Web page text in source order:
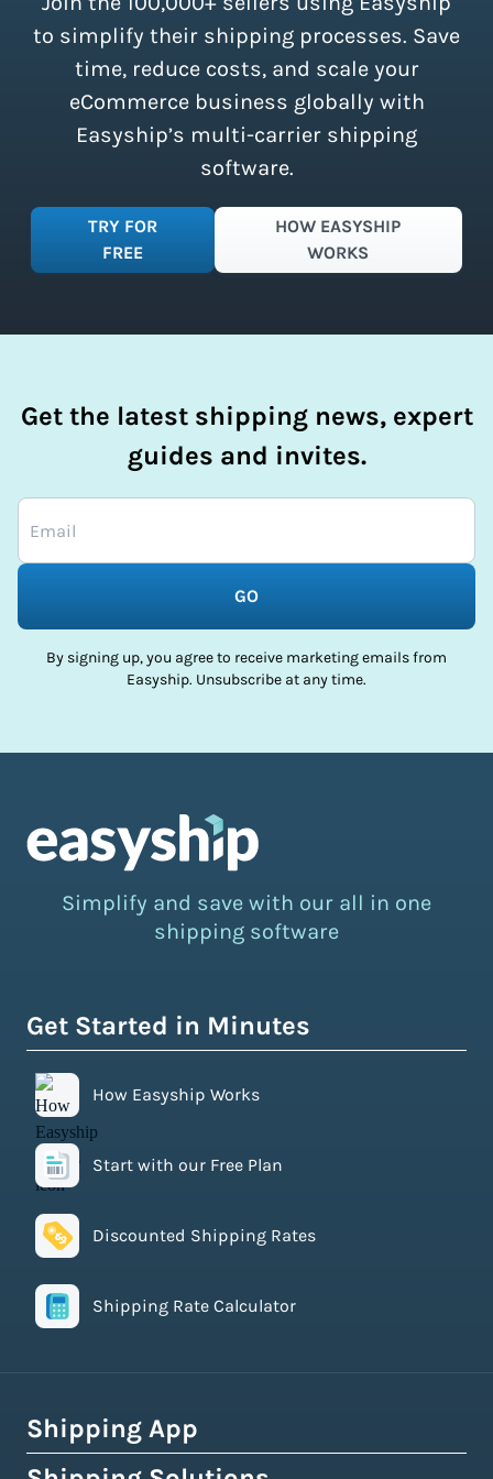
simplify your shipping process.
to simplify their shipping processes. Save
time, reduce costs, and scale your
eCommerce business globally with
Easyship’s multi-carrier shipping
software.
TRY FOR
FREE
HOW EASYSHIP
WORKS
Get the latest shipping news, expert
guides and invites.
GO
By signing up, you agree to receive marketing emails from
Easyship. Unsubscribe at any time.
Simplify and save with our all in one
shipping software
Get Started in Minutes
How Easyship Works
Start with our Free Plan
Discounted Shipping Rates
Shipping Rate Calculator
Shipping App